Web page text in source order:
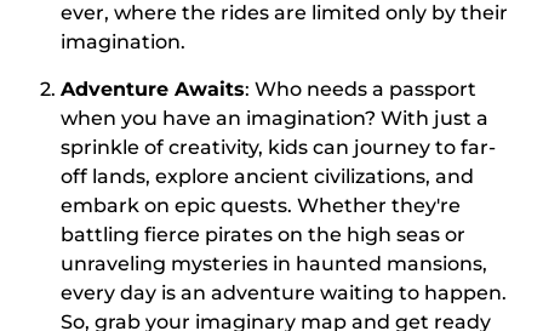
ever, where the rides are limited only by their
imagination.
Adventure Awaits: Who needs a passport
when you have an imagination? With just a
sprinkle of creativity, kids can journey to far-
off lands, explore ancient civilizations, and
embark on epic quests. Whether they're
battling fierce pirates on the high seas or
unraveling mysteries in haunted mansions,
every day is an adventure waiting to happen.
So, grab your imaginary map and get ready